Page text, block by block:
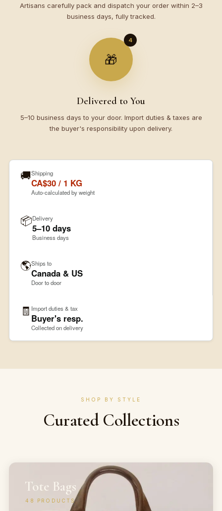
Artisans carefully pack and dispatch your order within 2–3
business days, fully tracked.
🎁
4
Delivered to You
5–10 business days to your door. Import duties & taxes are
the buyer's responsibility upon delivery.
🚚Shipping
CA$30 / 1 KG
Auto-calculated by weight
📦Delivery
5–10 days
Business days
🌎Ships to
Canada & US
Door to door
🧾 Import duties & tax
Buyer's resp.
Collected on delivery
SHOP BY STYLE
Curated Collections
Tote Bags
48 PRODUCTS